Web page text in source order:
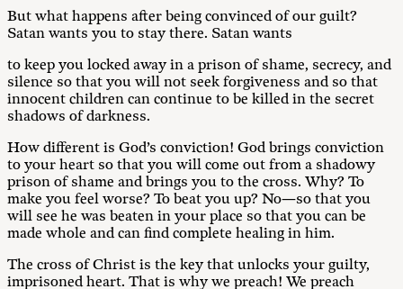
But what happens after being convinced of our guilt?
Satan wants you to stay there. Satan wants
to keep you locked away in a prison of shame, secrecy, and
silence so that you will not seek forgiveness and so that
innocent children can continue to be killed in the secret
shadows of darkness.
How different is God’s conviction! God brings conviction
to your heart so that you will come out from a shadowy
prison of shame and brings you to the cross. Why? To
make you feel worse? To beat you up? No—so that you
will see he was beaten in your place so that you can be
made whole and can find complete healing in him.
The cross of Christ is the key that unlocks your guilty,
imprisoned heart. That is why we preach! We preach